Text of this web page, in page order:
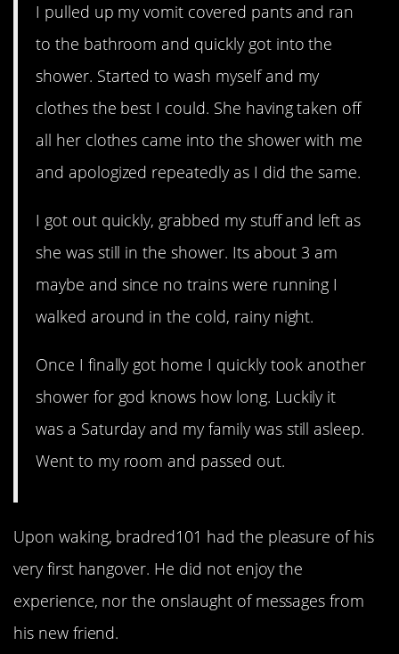
I pulled up my vomit covered pants and ran
to the bathroom and quickly got into the
shower. Started to wash myself and my
clothes the best I could. She having taken off
all her clothes came into the shower with me
and apologized repeatedly as I did the same.
I got out quickly, grabbed my stuff and left as
she was still in the shower. Its about 3 am
maybe and since no trains were running I
walked around in the cold, rainy night.
Once I finally got home I quickly took another
shower for god knows how long. Luckily it
was a Saturday and my family was still asleep.
Went to my room and passed out.
Upon waking, bradred101 had the pleasure of his
very first hangover. He did not enjoy the
experience, nor the onslaught of messages from
his new friend.